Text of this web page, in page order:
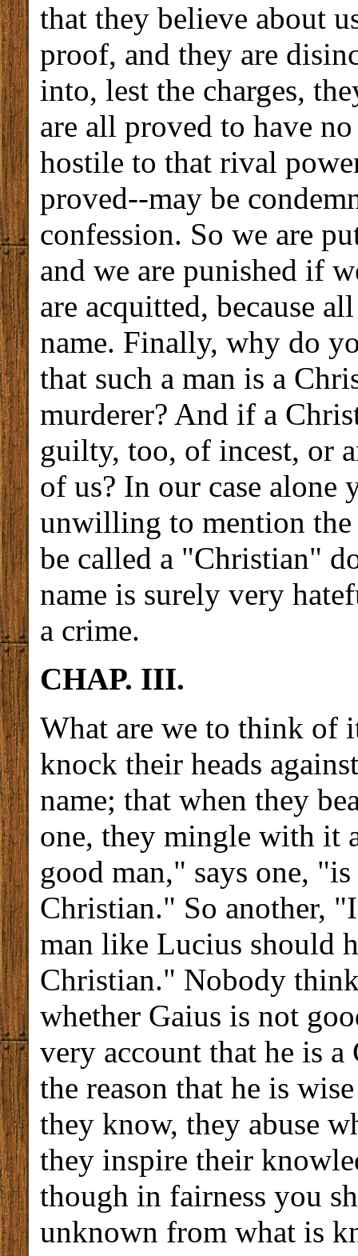
that they believe about
proof, and they are
into, lest the charges,
are all proved to have
hostile to that rival
proved--may be
confession. So we are
and we are punished if
are acquitted, because
name. Finally, why do
that such a man is a
murderer? And if a
guilty, too, of incest, or
of us? In our case alone
unwilling to mention
be called a "Christian"
name is surely very
a crime.
CHAP. III.
What are we to think of
knock their heads
name; that when they
one, they mingle with it
good man," says one,
Christian." So another,
man like Lucius should
Christian." Nobody
whether Gaius is not
very account that he is
the reason that he is
they know, they abuse
they inspire their
though in fairness you
unknown from what is